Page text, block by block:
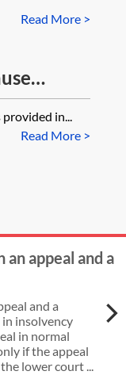
Read More >
provided in...
Read More >
appeal and a
and a
in insolvency
in normal
if the appeal
lower court ...